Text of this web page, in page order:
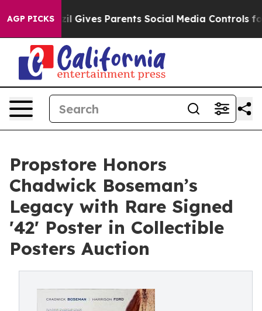
AGP PICKS
Brazil Gives Parents Social Media Controls for
Propstore Honors
Chadwick Boseman’s
Legacy with Rare Signed
'42' Poster in Collectible
Posters Auction